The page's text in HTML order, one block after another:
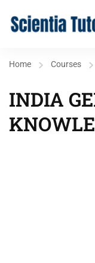
Home Courses
INDIA